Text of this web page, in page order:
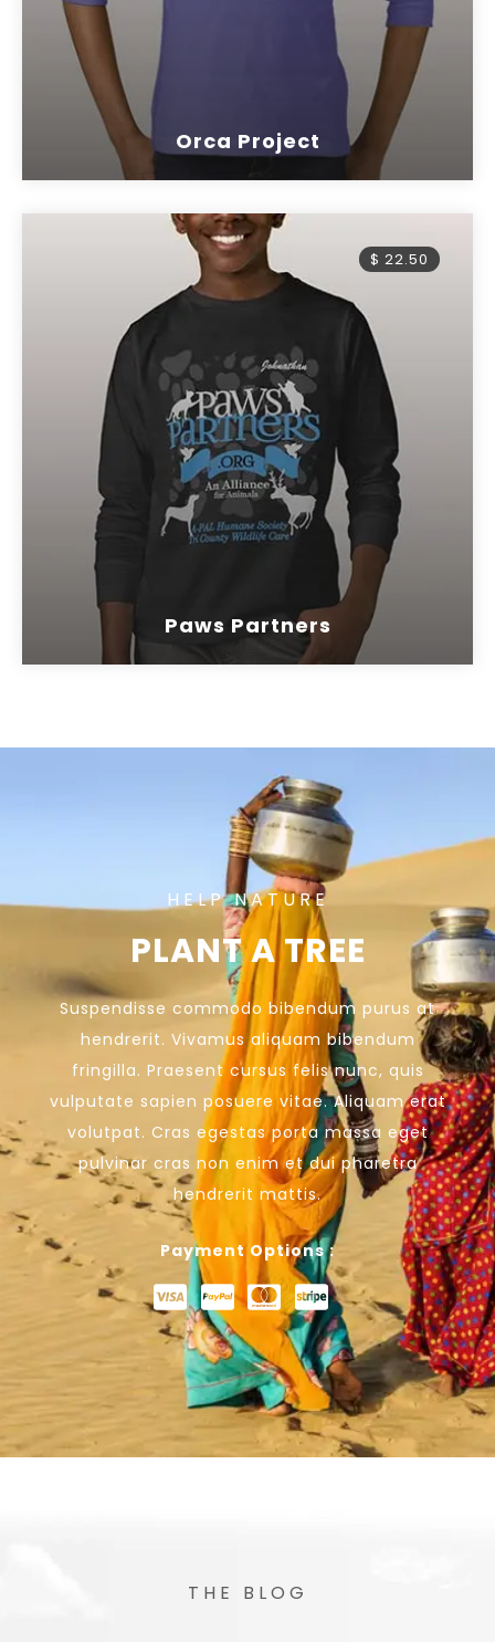
Orca Project
$ 22.50
Paws Partners
HELP NATURE
PLANT A TREE
Suspendisse commodo bibendum purus at
hendrerit. Vivamus aliquam bibendum
fringilla. Praesent cursus felis nunc, quis
vulputate sapien posuere vitae. Aliquam erat
volutpat. Cras egestas porta massa eget
pulvinar cras non enim et dui pharetra
hendrerit mattis.
Payment Options :
THE BLOG